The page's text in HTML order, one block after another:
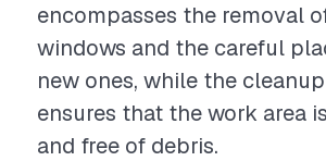
encompasses the removal
windows and the careful
new ones, while the
ensures that the work area
and free of debris.